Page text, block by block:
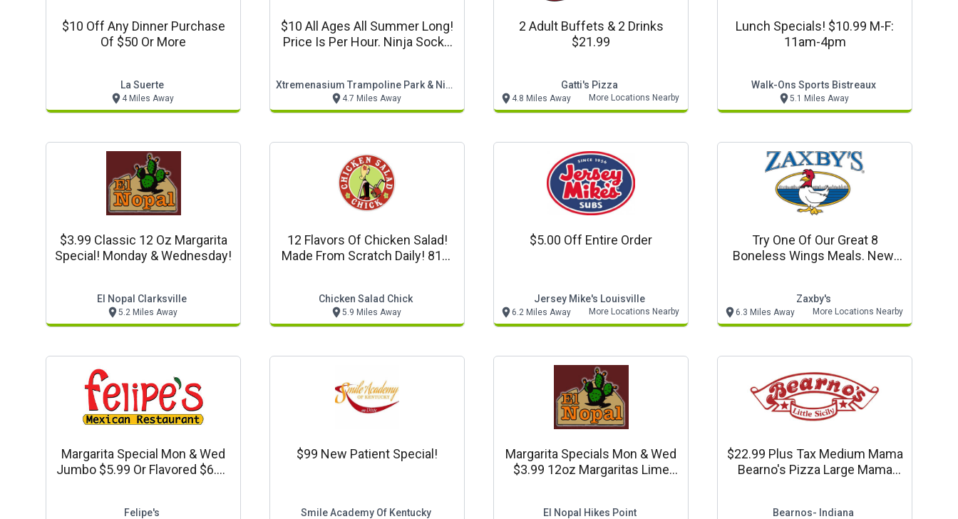
$10 Off Any Dinner Purchase
Of $50 Or More
La Suerte
4 Miles Away
$10 All Ages All Summer Long!
Price Is Per Hour. Ninja Socks
Xtremenasium Trampoline Park & Ninja Challenge Par
4.7 Miles Away
2 Adult Buffets & 2 Drinks
$21.99
Gatti's Pizza
4.8 Miles Away More Locations Nearby
Lunch Specials! $10.99 M-F:
11am-4pm
Walk-Ons Sports Bistreaux
5.1 Miles Away
$3.99 Classic 12 Oz Margarita
Special! Monday & Wednesday!
El Nopal Clarksville
5.2 Miles Away
12 Flavors Of Chicken Salad!
Made From Scratch Daily! 812-
Chicken Salad Chick
5.9 Miles Away
$5.00 Off Entire Order
Jersey Mike's Louisville
6.2 Miles Away More Locations Nearby
Try One Of Our Great 8
Boneless Wings Meals. New!
Zaxby's
6.3 Miles Away More Locations Nearby
Margarita Special Mon & Wed
Jumbo $5.99 Or Flavored $6.99
Felipe's
$99 New Patient Special!
Smile Academy Of Kentucky
Margarita Specials Mon & Wed
$3.99 12oz Margaritas Lime
El Nopal Hikes Point
$22.99 Plus Tax Medium Mama
Bearno's Pizza Large Mama
Bearnos- Indiana